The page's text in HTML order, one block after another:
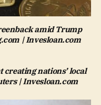
amid Trump
| Invesloan.com
creating nations’ local
| Invesloan.com